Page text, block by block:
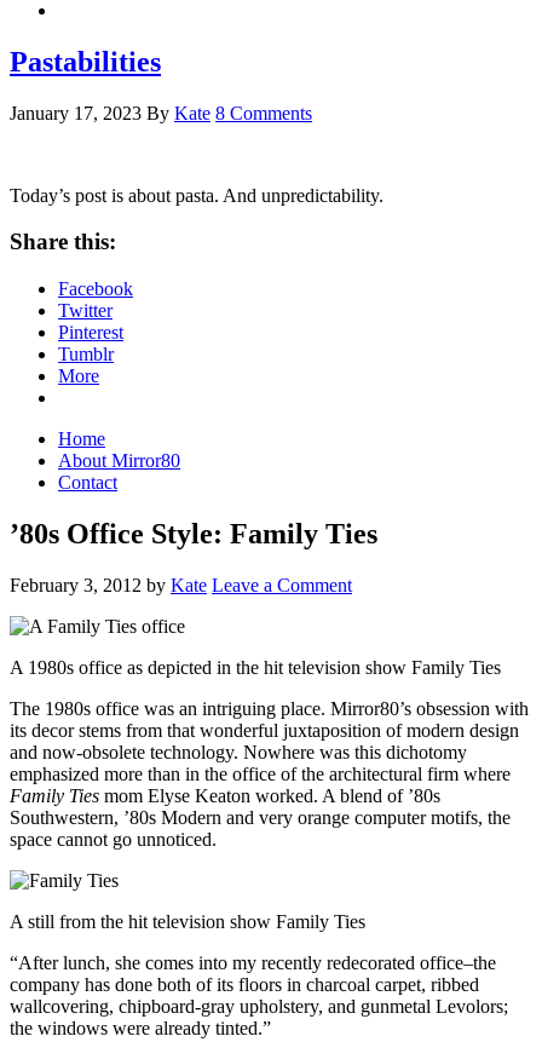
Pastabilities
January 17, 2023 By Kate 8 Comments
Today’s post is about pasta. And unpredictability.
Share this:
Facebook
Twitter
Pinterest
Tumblr
More
Home
About Mirror80
Contact
’80s Office Style: Family Ties
February 3, 2012 by Kate Leave a Comment
A 1980s office as depicted in the hit television show Family Ties
The 1980s office was an intriguing place. Mirror80’s obsession with
its decor stems from that wonderful juxtaposition of modern design
and now-obsolete technology. Nowhere was this dichotomy
emphasized more than in the office of the architectural firm where
Family Ties mom Elyse Keaton worked. A blend of ’80s
Southwestern, ’80s Modern and very orange computer motifs, the
space cannot go unnoticed.
A still from the hit television show Family Ties
“After lunch, she comes into my recently redecorated office–the
company has done both of its floors in charcoal carpet, ribbed
wallcovering, chipboard-gray upholstery, and gunmetal Levolors;
the windows were already tinted.”